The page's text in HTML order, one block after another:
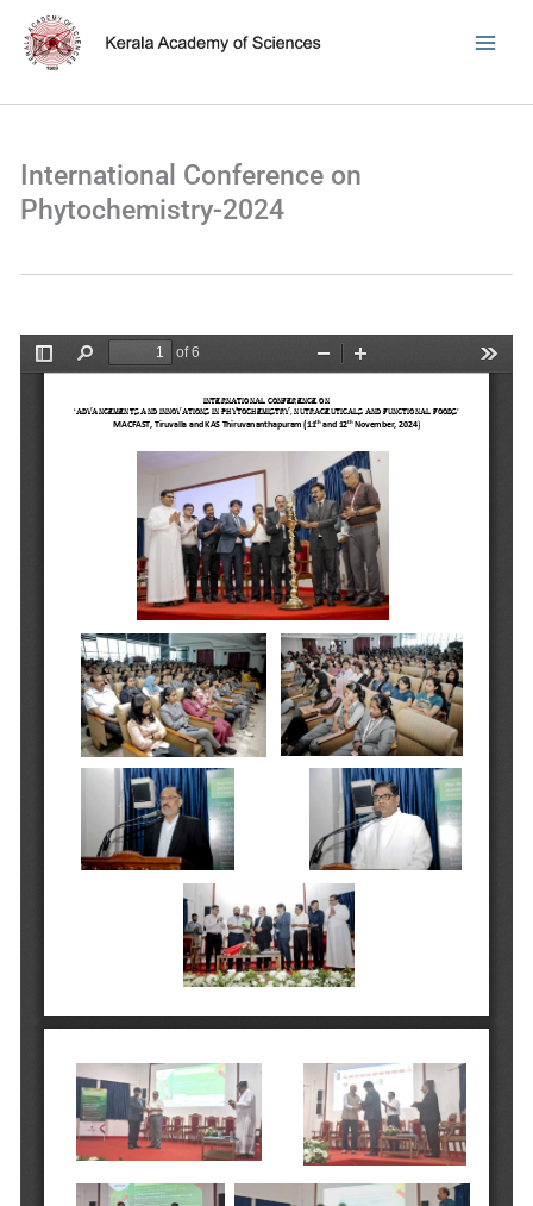
content
International Conference on
Phytochemistry-2024